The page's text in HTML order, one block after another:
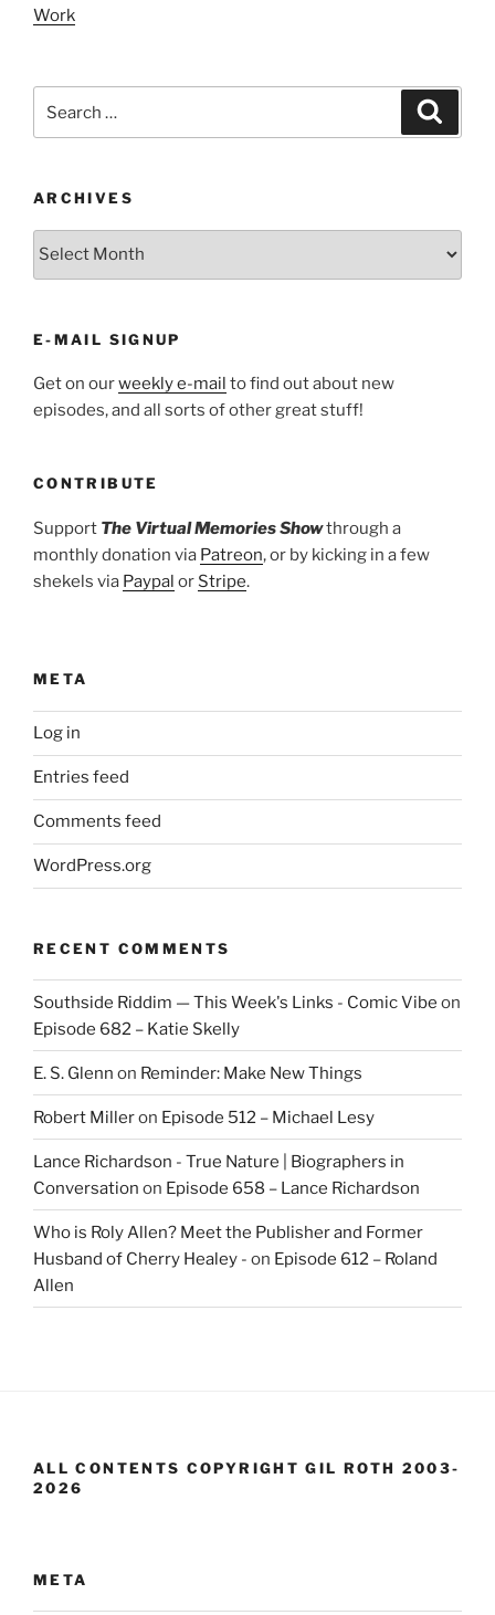
Work
ARCHIVES
ARCHIVES
E-MAIL SIGNUP
Get on ourweekly e-mail to find out about new
episodes, and all sorts of other great stuff!
CONTRIBUTE
Support The Virtual Memories Showthrough a
monthly donation via Patreon, or by kicking in a few
shekels via Paypal or Stripe.
META
Log in
Entries feed
Comments feed
WordPress.org
RECENT COMMENTS
Southside Riddim — This Week's Links - Comic Vibe on
Episode 682 – Katie Skelly
E. S. Glenn on Reminder: Make New Things
Robert Milleron Episode 512 – Michael Lesy
Lance Richardson - True Nature | Biographers in
Conversation on Episode 658 – Lance Richardson
Who is Roly Allen? Meet the Publisher and Former
Husband of Cherry Healey - on Episode 612 – Roland
Allen
ALL CONTENTS COPYRIGHT GIL ROTH 2003-
2026
META